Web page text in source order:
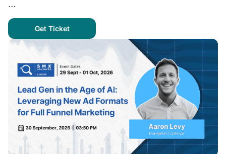
…
Get Ticket